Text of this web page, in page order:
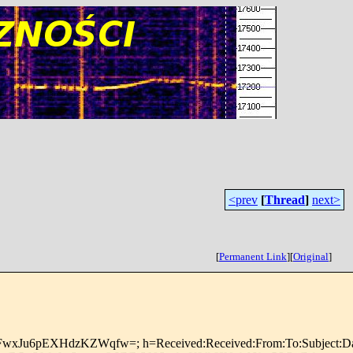
<prev [Thread] next>
[Permanent Link][Original]